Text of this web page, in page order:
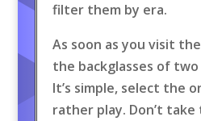
filter them by era.
As soon as you visit
the backglasses of two
It’s simple, select the
rather play. Don’t take